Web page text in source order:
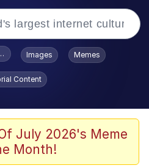
Smiling /
Stare
Toadsworth / Toadsworth Is Dead
Images Memes
Content
July 2026's Meme
Month!